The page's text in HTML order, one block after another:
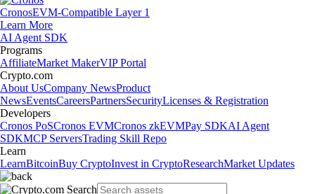
CronosEVM-Compatible Layer 1
Learn More
AI Agent SDK
Programs
AffiliateMarket MakerVIP Portal
Crypto.com
About UsCompany NewsProduct
NewsEventsCareersPartnersSecurityLicenses & Registration
Developers
Cronos PoSCronos EVMCronos zkEVMPay SDKAI Agent
SDKMCP ServersTrading Skill Repo
Learn
LearnBitcoinBuy CryptoInvest in CryptoResearchMarket Updates